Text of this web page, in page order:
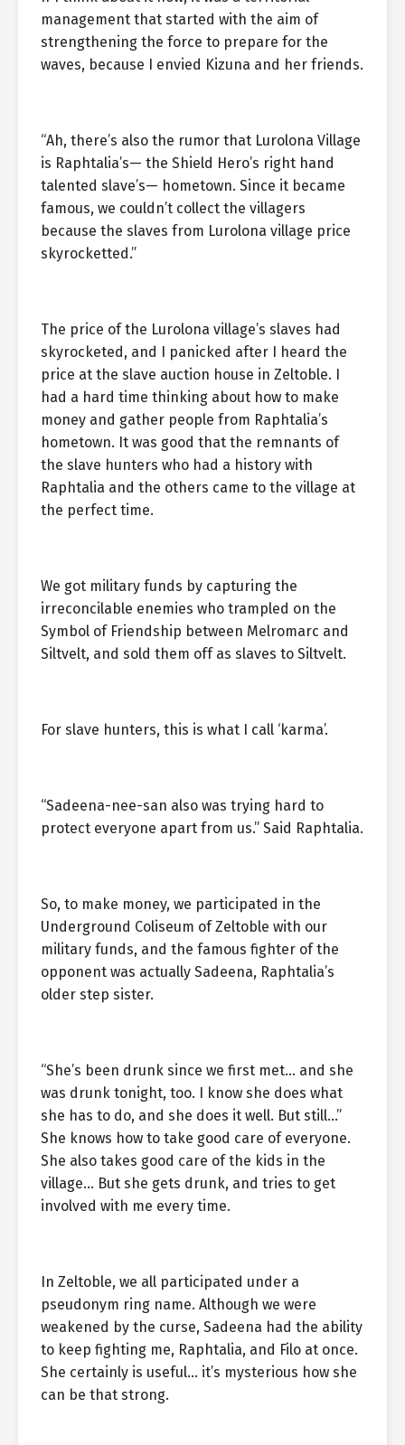
management that started with the aim of
strengthening the force to prepare for the
waves, because I envied Kizuna and her friends.
“Ah, there’s also the rumor that Lurolona Village
is Raphtalia’s— the Shield Hero’s right hand
talented slave’s— hometown. Since it became
famous, we couldn’t collect the villagers
because the slaves from Lurolona village price
skyrocketted.”
The price of the Lurolona village’s slaves had
skyrocketed, and I panicked after I heard the
price at the slave auction house in Zeltoble. I
had a hard time thinking about how to make
money and gather people from Raphtalia’s
hometown. It was good that the remnants of
the slave hunters who had a history with
Raphtalia and the others came to the village at
the perfect time.
We got military funds by capturing the
irreconcilable enemies who trampled on the
Symbol of Friendship between Melromarc and
Siltvelt, and sold them off as slaves to Siltvelt.
For slave hunters, this is what I call ‘karma’.
“Sadeena-nee-san also was trying hard to
protect everyone apart from us.” Said Raphtalia.
So, to make money, we participated in the
Underground Coliseum of Zeltoble with our
military funds, and the famous fighter of the
opponent was actually Sadeena, Raphtalia’s
older step sister.
“She’s been drunk since we first met… and she
was drunk tonight, too. I know she does what
she has to do, and she does it well. But still…”
She knows how to take good care of everyone.
She also takes good care of the kids in the
village… But she gets drunk, and tries to get
involved with me every time.
In Zeltoble, we all participated under a
pseudonym ring name. Although we were
weakened by the curse, Sadeena had the ability
to keep fighting me, Raphtalia, and Filo at once.
She certainly is useful… it’s mysterious how she
can be that strong.